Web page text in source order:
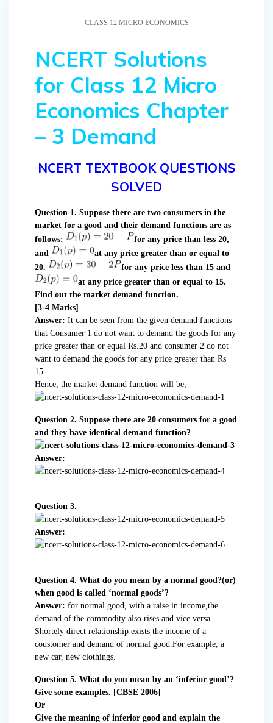
CLASS 12 MICRO ECONOMICS
NCERT Solutions
for Class 12 Micro
Economics Chapter
– 3 Demand
NCERT TEXTBOOK QUESTIONS
SOLVED
Question 1. Suppose there are two consumers in the
market for a good and their demand functions are as
follows:
for any price than less 20,
and
at any price greater than or equal to
20.
for any price less than 15 and
at any price greater than or equal to 15.
Find out the market demand function.
[3-4 Marks]
Answer: It can be seen from the given demand functions
that Consumer 1 do not want to demand the goods for any
price greater than or equal Rs.20 and consumer 2 do not
want to demand the goods for any price greater than Rs
15.
Hence, the market demand function will be,
Question 2. Suppose there are 20 consumers for a good
and they have identical demand function?
Answer:
Question 3.
Answer:
Question 4. What do you mean by a normal good?(or)
when good is called ‘normal goods’?
Answer: for normal good, with a raise in income,the
demand of the commodity also rises and vice versa.
Shortely direct relationship exists the income of a
coustomer and demand of normal good.For example, a
new car, new clothings.
Question 5. What do you mean by an ‘inferior good’?
Give some examples. [CBSE 2006]
Or
Give the meaning of inferior good and explain the